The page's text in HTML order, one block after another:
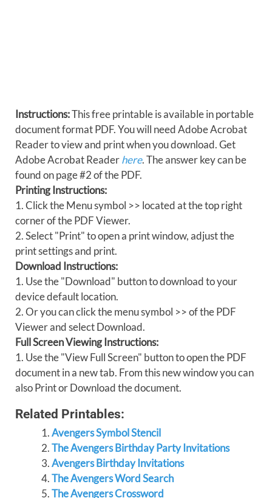
Instructions:This free printable is available in portable
document format PDF. You will need Adobe Acrobat
Reader to view and print when you download. Get
Adobe Acrobat Readerhere. The answer key can be
found on page #2 of the PDF.
Printing Instructions:
1. Click the Menu symbol >> located at the top right
corner of the PDF Viewer.
2. Select "Print" to open a print window, adjust the
print settings and print.
Download Instructions:
1. Use the "Download" button to download to your
device default location.
2. Or you can click the menu symbol >> of the PDF
Viewer and select Download.
Full Screen Viewing Instructions:
1. Use the "View Full Screen" button to open the PDF
document in a new tab. From this new window you can
also Print or Download the document.
Related Printables:
Avengers Symbol Stencil
The Avengers Birthday Party Invitations
Avengers Birthday Invitations
The Avengers Word Search
The Avengers Crossword